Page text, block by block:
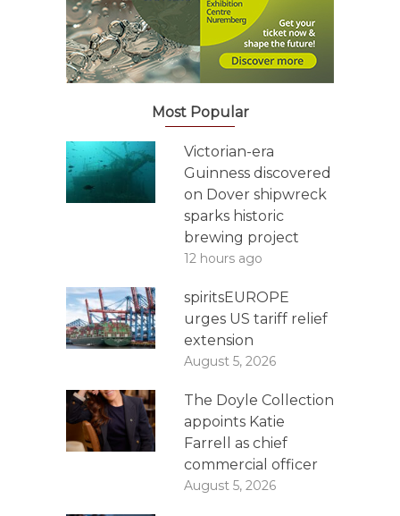
Most Popular
Victorian-era
Guinness discovered
on Dover shipwreck
sparks historic
brewing project
12 hours ago
spiritsEUROPE
urges US tariff relief
extension
August 5, 2026
The Doyle Collection
appoints Katie
Farrell as chief
commercial officer
August 5, 2026